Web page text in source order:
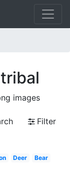
images
Filter
Deer Bear